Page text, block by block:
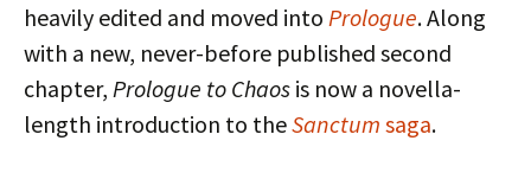
heavily edited and moved into Prologue. Along
with a new, never-before published second
chapter, Prologue to Chaos is now a novella-
length introduction to theSanctum saga.